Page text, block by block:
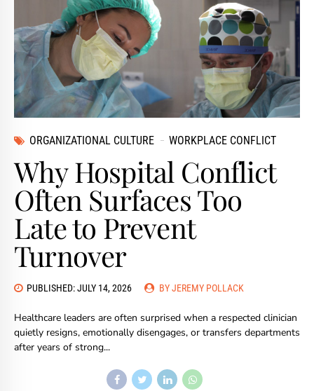
ORGANIZATIONAL CULTURE WORKPLACE CONFLICT
Why Hospital Conflict
Often Surfaces Too
Late to Prevent
Turnover
PUBLISHED: JULY 14, 2026 BY JEREMY POLLACK
Healthcare leaders are often surprised when a respected clinician
quietly resigns, emotionally disengages, or transfers departments
after years of strong...